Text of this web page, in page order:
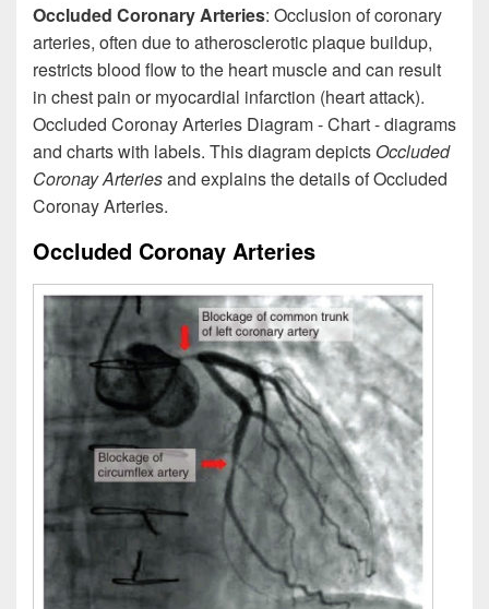
Occluded Coronary Arteries: Occlusion of coronary
arteries, often due to atherosclerotic plaque buildup,
restricts blood flow to the heart muscle and can result
in chest pain or myocardial infarction (heart attack).
Occluded Coronay Arteries Diagram - Chart - diagrams
and charts with labels. This diagram depicts Occluded
Coronay Arteriesand explains the details of Occluded
Coronay Arteries.
Occluded Coronay Arteries